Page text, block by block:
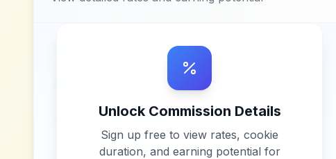
Unlock Commission Details
Sign up free to view rates, cookie
duration, and earning potential for